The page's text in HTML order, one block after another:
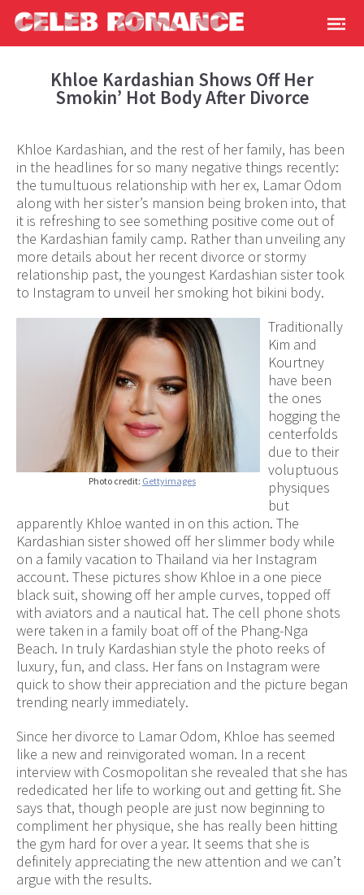
Khloe Kardashian Shows Off Her
Smokin’ Hot Body After Divorce
Khloe Kardashian, and the rest of her family, has been
in the headlines for so many negative things recently:
the tumultuous relationship with her ex, Lamar Odom
along with her sister’s mansion being broken into, that
it is refreshing to see something positive come out of
the Kardashian family camp. Rather than unveiling any
more details about her recent divorce or stormy
relationship past, the youngest Kardashian sister took
to Instagram to unveil her smoking hot bikini body.
Photo credit: Gettyimages
Traditionally
Kim and
Kourtney
have been
the ones
hogging the
centerfolds
due to their
voluptuous
physiques
but
apparently Khloe wanted in on this action. The
Kardashian sister showed off her slimmer body while
on a family vacation to Thailand via her Instagram
account. These pictures show Khloe in a one piece
black suit, showing off her ample curves, topped off
with aviators and a nautical hat. The cell phone shots
were taken in a family boat off of the Phang-Nga
Beach. In truly Kardashian style the photo reeks of
luxury, fun, and class. Her fans on Instagram were
quick to show their appreciation and the picture began
trending nearly immediately.
Since her divorce to Lamar Odom, Khloe has seemed
like a new and reinvigorated woman. In a recent
interview with Cosmopolitan she revealed that she has
rededicated her life to working out and getting fit. She
says that, though people are just now beginning to
compliment her physique, she has really been hitting
the gym hard for over a year. It seems that she is
definitely appreciating the new attention and we can’t
argue with the results.